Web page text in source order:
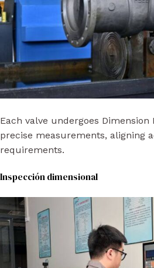
Each valve undergoes
precise measurements, aligning
requirements.
Inspección dimensional